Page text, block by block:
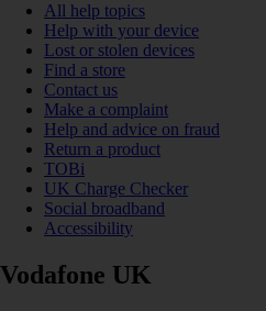
All help topics
Help with your device
Lost or stolen devices
Find a store
Contact us
Make a complaint
Help and advice on fraud
Return a product
TOBi
UK Charge Checker
Social broadband
Accessibility
Vodafone UK